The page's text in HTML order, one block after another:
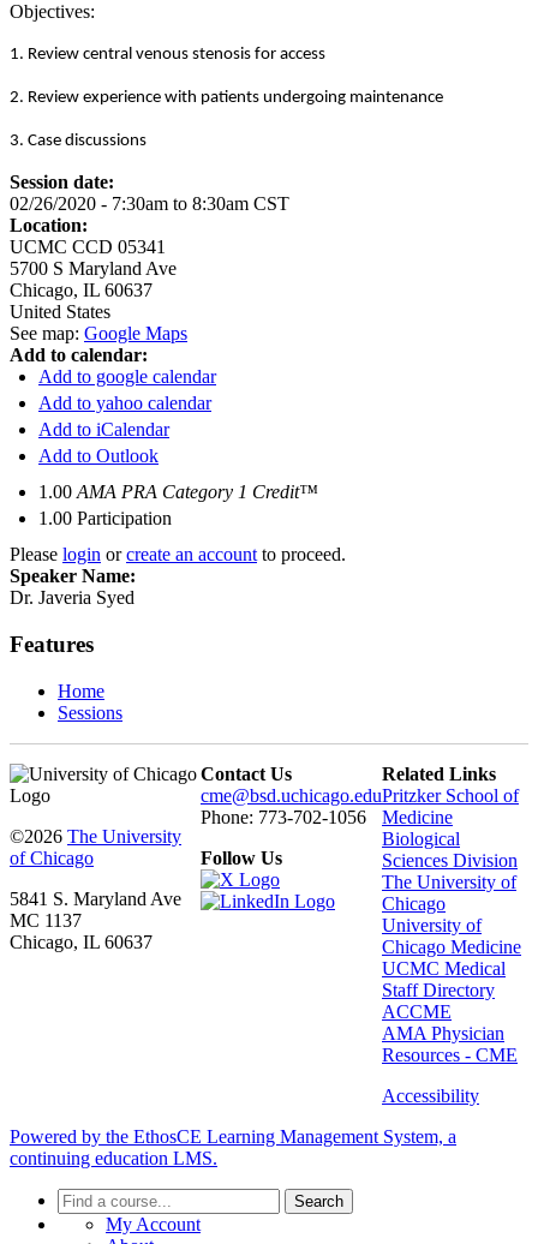
Objectives:
1. Review central venous stenosis for access
2. Review experience with patients undergoing maintenance
3. Case discussions
Session date:
02/26/2020 - 7:30am to 8:30am CST
Location:
UCMC CCD 05341
5700 S Maryland Ave
Chicago, IL 60637
United States
See map: Google Maps
Add to calendar:
Add to google calendar
Add to yahoo calendar
Add to iCalendar
Add to Outlook
1.00 AMA PRA Category 1 Credit™
1.00 Participation
Please login orcreate an account to proceed.
Speaker Name:
Dr. Javeria Syed
Features
Home
Sessions
©2026 The University
of Chicago
5841 S. Maryland Ave
MC 1137
Chicago, IL 60637
Contact Us
cme@bsd.uchicago.edu
Phone: 773-702-1056
Follow Us
Related Links
Pritzker School of
Medicine
Biological
Sciences Division
The University of
Chicago
University of
Chicago Medicine
UCMC Medical
Staff Directory
ACCME
AMA Physician
Resources - CME
Accessibility
Powered by the EthosCE Learning Management System, a
continuing education LMS.
Search
My Account